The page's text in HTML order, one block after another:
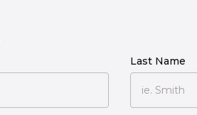
Last Name